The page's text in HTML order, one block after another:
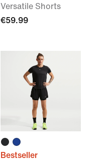
Versatile Shorts
€59.99
Bestseller